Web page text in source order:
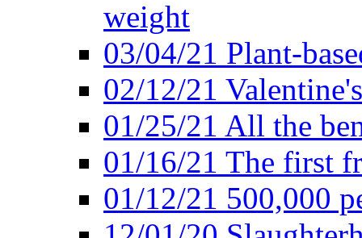
weight
03/04/21 Plant-
02/12/21
01/25/21 All the
01/16/21 The first
01/12/21 500,000